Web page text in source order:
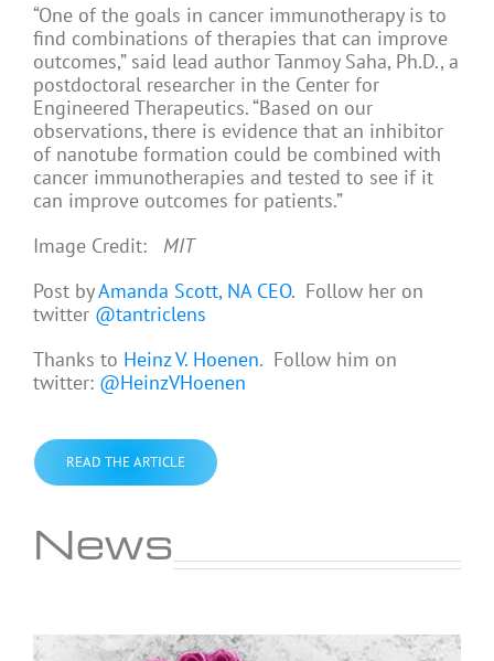
“One of the goals in cancer immunotherapy is to
find combinations of therapies that can improve
outcomes,” said lead author Tanmoy Saha, Ph.D., a
postdoctoral researcher in the Center for
Engineered Therapeutics. “Based on our
observations, there is evidence that an inhibitor
of nanotube formation could be combined with
cancer immunotherapies and tested to see if it
can improve outcomes for patients.”
Image Credit: MIT
Post byAmanda Scott, NA CEO. Follow her on
twitter @tantriclens
Thanks to Heinz V. Hoenen. Follow him on
twitter: @HeinzVHoenen
READ THE ARTICLE
News